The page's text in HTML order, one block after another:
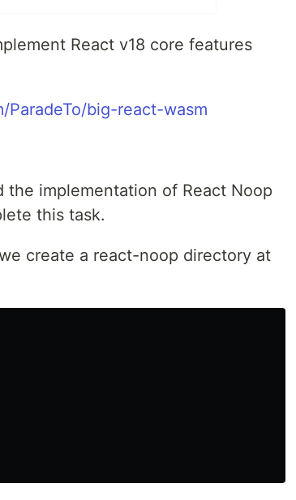
React v18 core features
big-react-wasm
implementation of React Noop
this task.
create a react-noop directory at